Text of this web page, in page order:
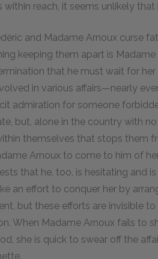
within reach, it seems unlikely
and Madame Arnoux curse
keeping them apart is
that he must wait for
in various affairs—nearly
admiration for someone
but, alone in the country with
themselves that stops them
Arnoux to come to him of
that he, too, is hesitating and
an effort to conquer her by
but these efforts are invisible
When Madame Arnoux fails to
she is quick to swear off the